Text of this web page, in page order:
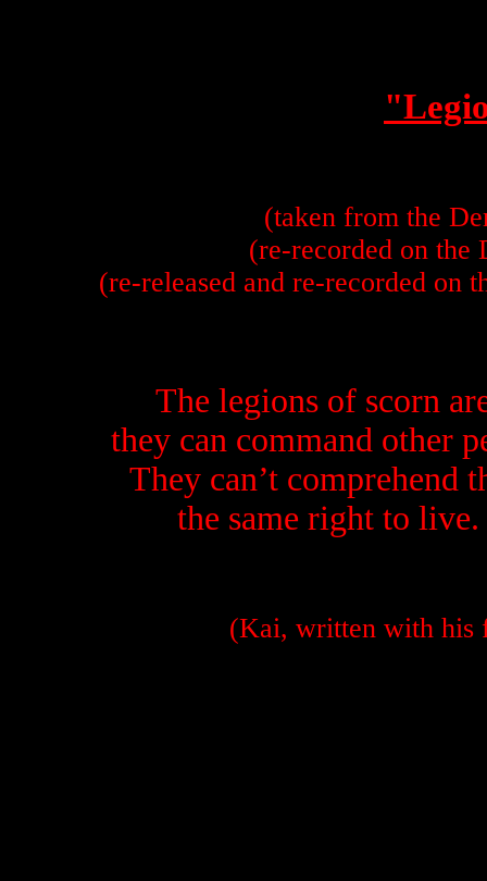
(taken from the
(re-recorded on the
(re-released and re-recorded on
The legions of scorn
they can command other
They can’t comprehend
the same right to
(Kai, written with his